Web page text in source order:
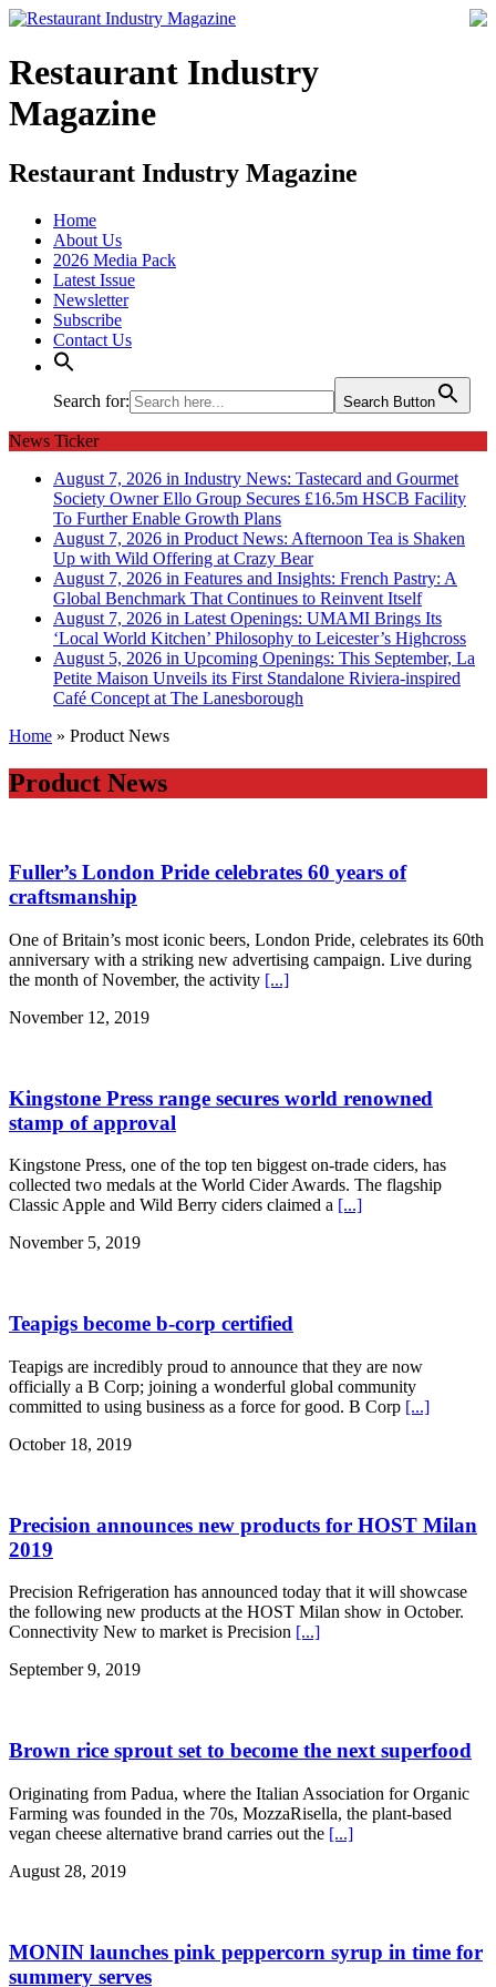
Restaurant Industry
Magazine
Restaurant Industry Magazine
Home
About Us
2026 Media Pack
Latest Issue
Newsletter
Subscribe
Contact Us
Search for: Search Button
News Ticker
August 7, 2026 in Industry News: Tastecard and Gourmet
Society Owner Ello Group Secures £16.5m HSCB Facility
To Further Enable Growth Plans
August 7, 2026 in Product News: Afternoon Tea is Shaken
Up with Wild Offering at Crazy Bear
August 7, 2026 in Features and Insights: French Pastry: A
Global Benchmark That Continues to Reinvent Itself
August 7, 2026 in Latest Openings: UMAMI Brings Its
‘Local World Kitchen’ Philosophy to Leicester’s Highcross
August 5, 2026 in Upcoming Openings: This September, La
Petite Maison Unveils its First Standalone Riviera-inspired
Café Concept at The Lanesborough
Home » Product News
Product News
Fuller’s London Pride celebrates 60 years of
craftsmanship
One of Britain’s most iconic beers, London Pride, celebrates its 60th
anniversary with a striking new advertising campaign. Live during
the month of November, the activity [...]
November 12, 2019
Kingstone Press range secures world renowned
stamp of approval
Kingstone Press, one of the top ten biggest on-trade ciders, has
collected two medals at the World Cider Awards. The flagship
Classic Apple and Wild Berry ciders claimed a [...]
November 5, 2019
Teapigs become b-corp certified
Teapigs are incredibly proud to announce that they are now
officially a B Corp; joining a wonderful global community
committed to using business as a force for good. B Corp [...]
October 18, 2019
Precision announces new products for HOST Milan
2019
Precision Refrigeration has announced today that it will showcase
the following new products at the HOST Milan show in October.
Connectivity New to market is Precision [...]
September 9, 2019
Brown rice sprout set to become the next superfood
Originating from Padua, where the Italian Association for Organic
Farming was founded in the 70s, MozzaRisella, the plant-based
vegan cheese alternative brand carries out the [...]
August 28, 2019
MONIN launches pink peppercorn syrup in time for
summery serves